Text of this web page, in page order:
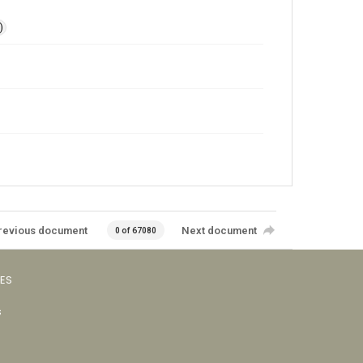
document 0 of 67080 Next document